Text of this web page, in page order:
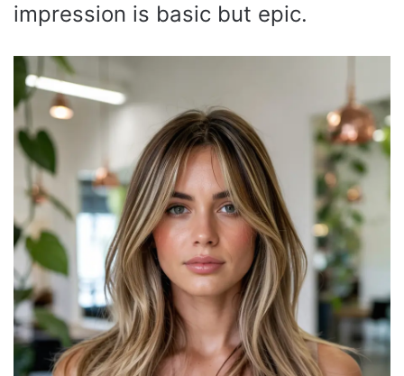
impression is basic but epic.